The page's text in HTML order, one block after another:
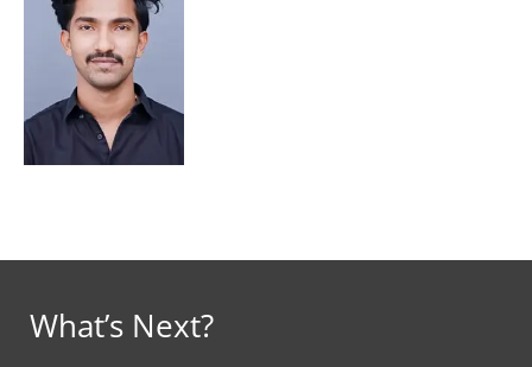
What’s Next?